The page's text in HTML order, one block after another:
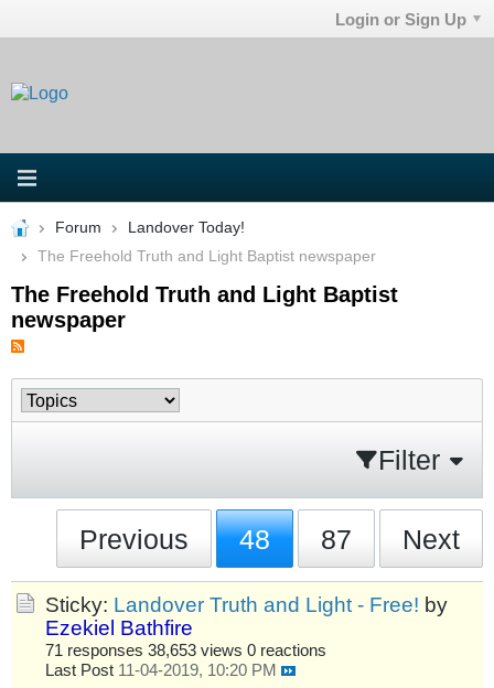
Login or Sign Up
Forum
Landover Today!
The Freehold Truth and Light Baptist newspaper
The Freehold Truth and Light Baptist
newspaper
Filter
Previous 48 87 Next
Sticky: Landover Truth and Light - Free! by
Ezekiel Bathfire
71 responses 38,653 views 0 reactions
Last Post 11-04-2019, 10:20 PM